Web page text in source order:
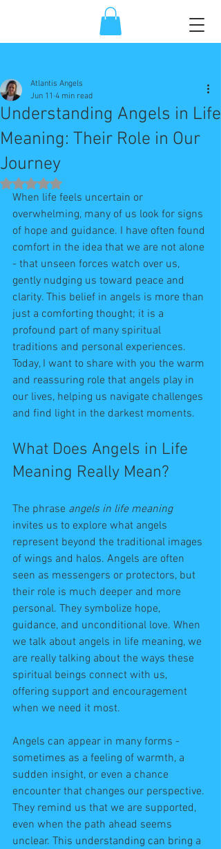
Understanding Angels in Life
Meaning: Their Role in Our
Journey
Atlantis Angels
Jun 11 4 min read
Rated NaN out of 5 stars.
When life feels uncertain or
overwhelming, many of us look for signs
of hope and guidance. I have often found
comfort in the idea that we are not alone
- that unseen forces watch over us,
gently nudging us toward peace and
clarity. This belief in angels is more than
just a comforting thought; it is a
profound part of many spiritual
traditions and personal experiences.
Today, I want to share with you the warm
and reassuring role that angels play in
our lives, helping us navigate challenges
and find light in the darkest moments.
What Does Angels in Life
Meaning Really Mean?
The phrase angels in life meaning
invites us to explore what angels
represent beyond the traditional images
of wings and halos. Angels are often
seen as messengers or protectors, but
their role is much deeper and more
personal. They symbolize hope,
guidance, and unconditional love. When
we talk about angels in life meaning, we
are really talking about the ways these
spiritual beings connect with us,
offering support and encouragement
when we need it most.
Angels can appear in many forms -
sometimes as a feeling of warmth, a
sudden insight, or even a chance
encounter that changes our perspective.
They remind us that we are supported,
even when the path ahead seems
unclear. This understanding can bring a